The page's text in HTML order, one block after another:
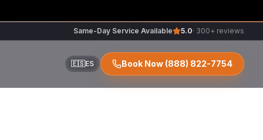
Same-Day Service Available 5.0· 300+ reviews
🇪🇸ES Book Now(888) 822-7754